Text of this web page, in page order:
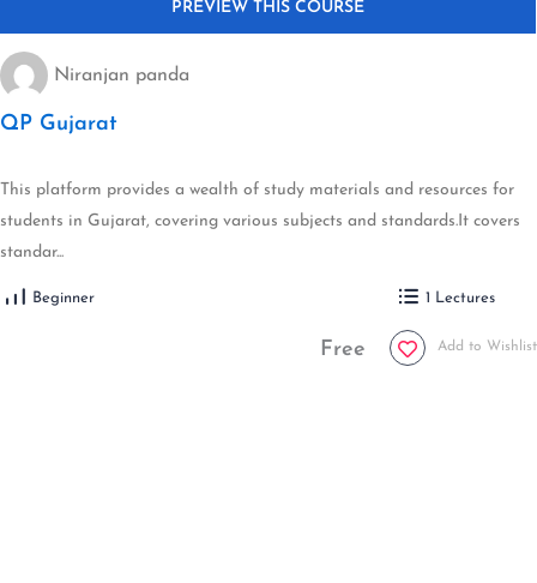
Niranjan panda
QP Gujarat
This platform provides a wealth of study materials and resources for
students in Gujarat, covering various subjects and standards.It covers
standar...
Beginner 1 Lectures
Add to Wishlist
Free